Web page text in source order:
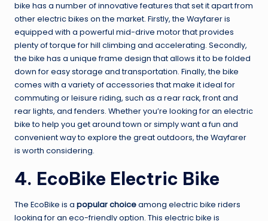
bike has a number of innovative features that set it apart from
other electric bikes on the market. Firstly, the Wayfarer is
equipped with a powerful mid-drive motor that provides
plenty of torque for hill climbing and accelerating. Secondly,
the bike has a unique frame design that allows it to be folded
down for easy storage and transportation. Finally, the bike
comes with a variety of accessories that make it ideal for
commuting or leisure riding, such as a rear rack, front and
rear lights, and fenders. Whether you’re looking for an electric
bike to help you get around town or simply want a fun and
convenient way to explore the great outdoors, the Wayfarer
is worth considering.
4. EcoBike Electric Bike
The EcoBike is a popular choiceamong electric bike riders
looking for an eco-friendly option. This electric bike is